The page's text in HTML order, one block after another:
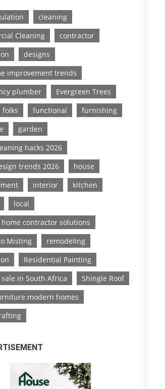
cleaning
Cleaning
contractor
designs
improvement trends
plumber
Evergreen Trees
folks functional
furnishing
garden
hacks 2026
trends 2026
house
interior
kitchen
local
contractor solutions
Misting
remodeling
Residential Painting
in South Africa
Shingle Roof
modern homes